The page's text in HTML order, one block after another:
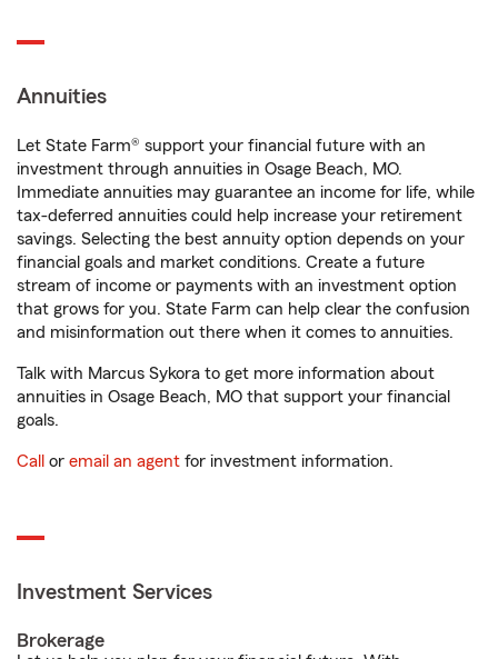
Annuities
Let State Farm® support your financial future with an
investment through annuities in Osage Beach, MO.
Immediate annuities may guarantee an income for life, while
tax-deferred annuities could help increase your retirement
savings. Selecting the best annuity option depends on your
financial goals and market conditions. Create a future
stream of income or payments with an investment option
that grows for you. State Farm can help clear the confusion
and misinformation out there when it comes to annuities.
Talk with Marcus Sykora to get more information about
annuities in Osage Beach, MO that support your financial
goals.
Call or email an agent for investment information.
Investment Services
Brokerage